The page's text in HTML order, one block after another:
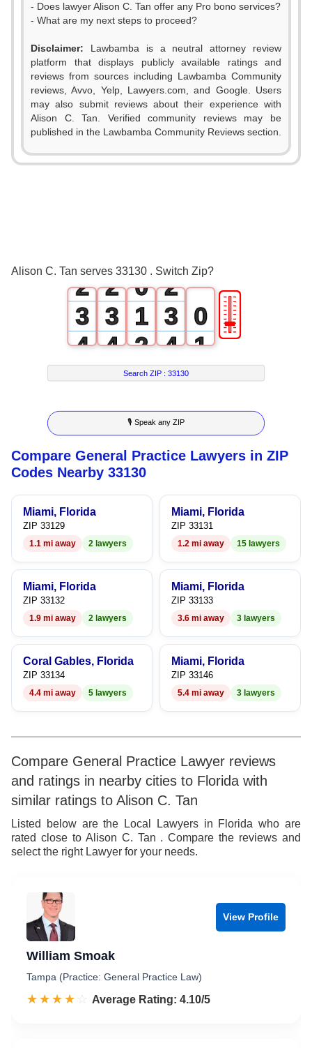
- Does lawyer Alison C. Tan offer any Pro bono services?
- What are my next steps to proceed?
Disclaimer: Lawbamba is a neutral attorney review
platform that displays publicly available ratings and
reviews from sources including Lawbamba Community
reviews, Avvo, Yelp, Lawyers.com, and Google. Users
may also submit reviews about their experience with
Alison C. Tan. Verified community reviews may be
published in the Lawbamba Community Reviews section.
Alison C. Tan serves 33130 . Switch Zip?
2
3
4
5
6
7
8
9
2
3
4
5
6
7
8
9
0
1
2
3
4
5
6
7
9
2
3
4
5
6
7
8
9
0
1
2
3
4
5
6
7
8
9
🎚
Search ZIP :33130
🎙 Speak any ZIP
Compare General Practice Lawyers in ZIP
Codes Nearby 33130
Miami, Florida
ZIP 33129
1.1 mi away 2 lawyers
Miami, Florida
ZIP 33131
1.2 mi away 15 lawyers
Miami, Florida
ZIP 33132
1.9 mi away 2 lawyers
Miami, Florida
ZIP 33133
3.6 mi away 3 lawyers
Coral Gables, Florida
ZIP 33134
4.4 mi away 5 lawyers
Miami, Florida
ZIP 33146
5.4 mi away 3 lawyers
Compare General Practice Lawyer reviews
and ratings in nearby cities to Florida with
similar ratings to Alison C. Tan
Listed below are the Local Lawyers in Florida who are
rated close to Alison C. Tan . Compare the reviews and
select the right Lawyer for your needs.
View Profile
William Smoak
Tampa (Practice: General Practice Law)
☆☆☆☆☆
★★★★★ Rated 4.1 out of 5
Average Rating: 4.10/5